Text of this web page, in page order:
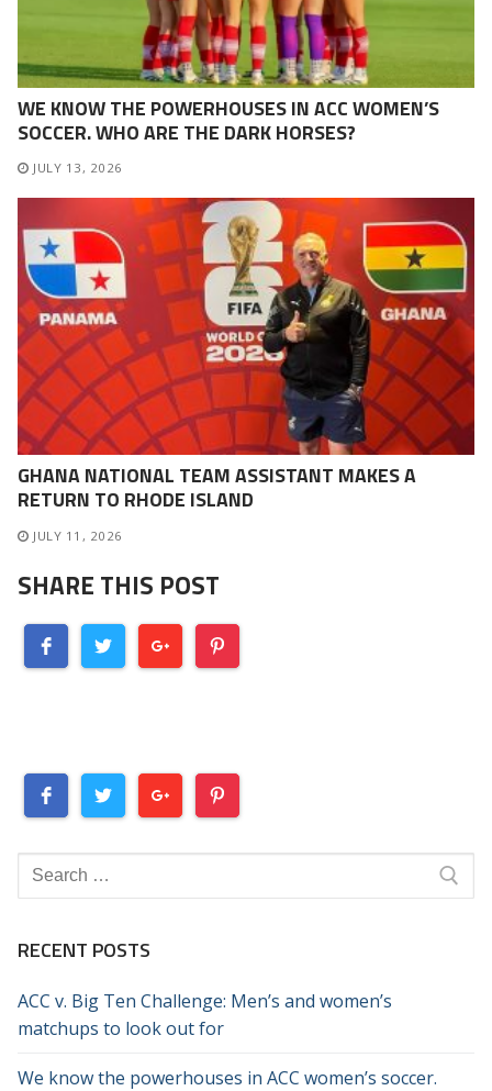
WE KNOW THE POWERHOUSES IN ACC WOMEN’S
SOCCER. WHO ARE THE DARK HORSES?
JULY 13, 2026
GHANA NATIONAL TEAM ASSISTANT MAKES A
RETURN TO RHODE ISLAND
JULY 11, 2026
SHARE THIS POST
Search
for:
RECENT POSTS
ACC v. Big Ten Challenge: Men’s and women’s
matchups to look out for
We know the powerhouses in ACC women’s soccer.